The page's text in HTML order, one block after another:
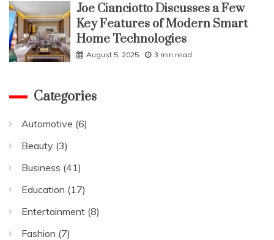
Joe Cianciotto Discusses a Few
Key Features of Modern Smart
Home Technologies
August 5, 2025 3 min read
Categories
Automotive (6)
Beauty (3)
Business (41)
Education (17)
Entertainment (8)
Fashion (7)